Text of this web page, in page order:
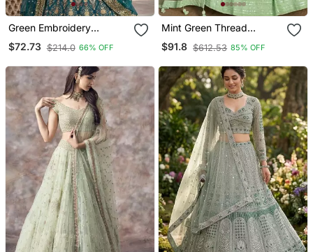
Green Embroidery
Lehenga Choli
$72.73 $214.0 66% OFF
Mint Green Thread
Embroidered Georgette
Lehenga Set Choli With
$91.8 $612.53 85% OFF